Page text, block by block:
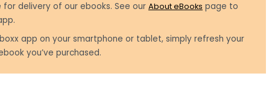
for delivery of our ebooks. See our About eBooks page to
app on your smartphone or tablet, simply refresh your
you’ve purchased.